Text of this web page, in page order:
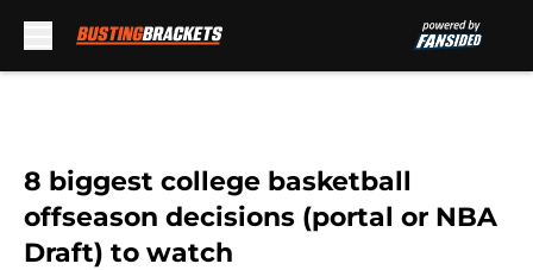
8 biggest college basketball
offseason decisions (portal or NBA
Draft) to watch